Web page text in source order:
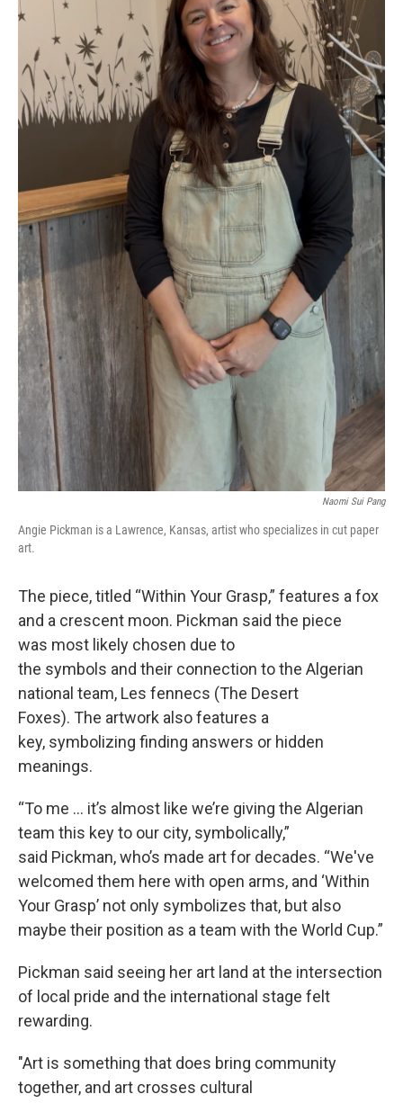
Naomi Sui Pang
Angie Pickman is a Lawrence, Kansas, artist who specializes in cut paper
art.
The piece, titled “Within Your Grasp,” features a fox
and a crescent moon. Pickman said the piece
was most likely chosen due to
the symbols and their connection to the Algerian
national team, Les fennecs (The Desert
Foxes). The artwork also features a
key, symbolizing finding answers or hidden
meanings.
“To me ... it’s almost like we’re giving the Algerian
team this key to our city, symbolically,”
said Pickman, who’s made art for decades. “We've
welcomed them here with open arms, and ‘Within
Your Grasp’ not only symbolizes that, but also
maybe their position as a team with the World Cup.”
Pickman said seeing her art land at the intersection
of local pride and the international stage felt
rewarding.
"Art is something that does bring community
together, and art crosses cultural